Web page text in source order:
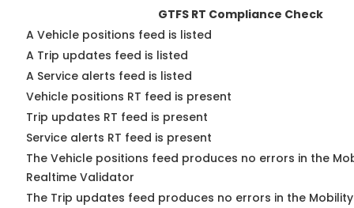
GTFS RT Compliance Check
A Vehicle positions feed is listed
A Trip updates feed is listed
A Service alerts feed is listed
Vehicle positions RT feed is present
Trip updates RT feed is present
Service alerts RT feed is present
The Vehicle positions feed produces no errors in the
Realtime Validator
The Trip updates feed produces no errors in the